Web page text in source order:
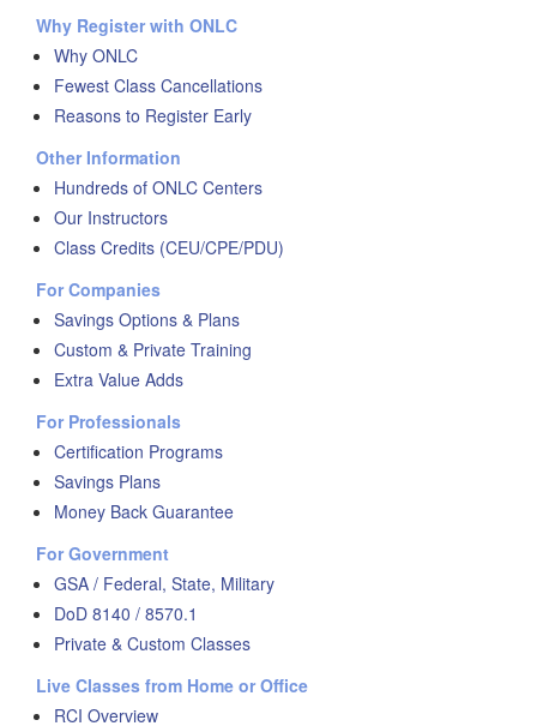
Why Register with ONLC
Why ONLC
Fewest Class Cancellations
Reasons to Register Early
Other Information
Hundreds of ONLC Centers
Our Instructors
Class Credits (CEU/CPE/PDU)
For Companies
Savings Options & Plans
Custom & Private Training
Extra Value Adds
For Professionals
Certification Programs
Savings Plans
Money Back Guarantee
For Government
GSA / Federal, State, Military
DoD 8140 / 8570.1
Private & Custom Classes
Live Classes from Home or Office
RCI Overview